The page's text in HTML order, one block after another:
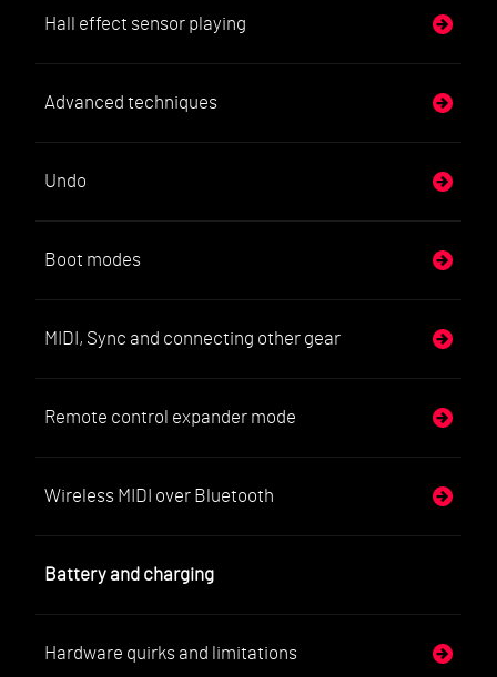
Hall effect sensor playing
Advanced techniques
Undo
Boot modes
MIDI, Sync and connecting other gear
Remote control expander mode
Wireless MIDI over Bluetooth
Battery and charging
Hardware quirks and limitations